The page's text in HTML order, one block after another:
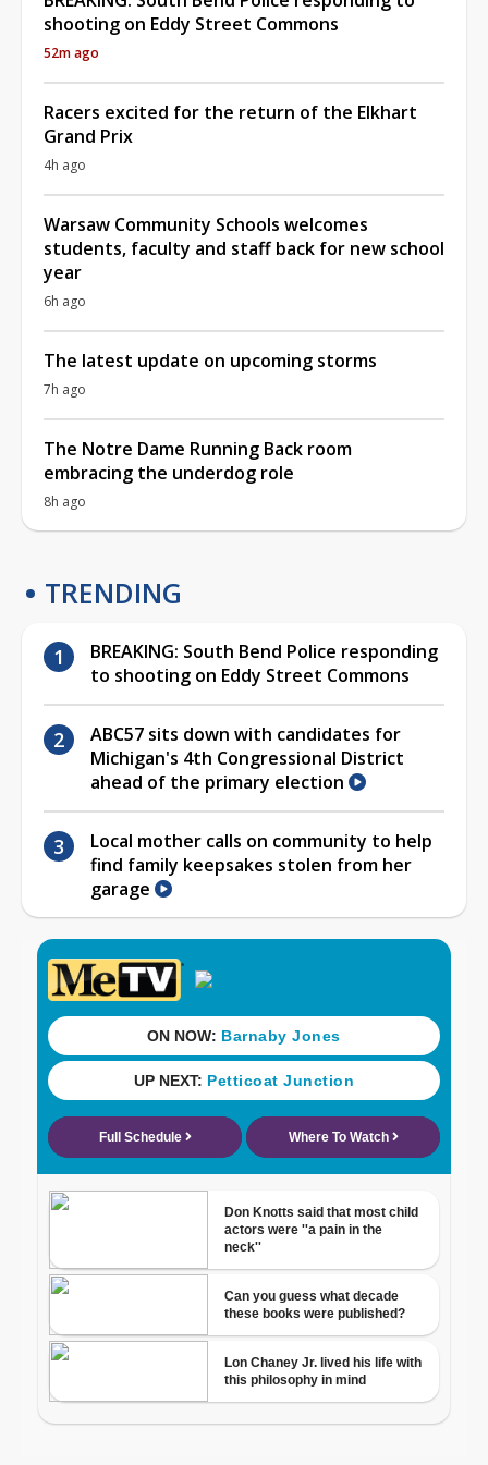
shooting on Eddy Street Commons
52m ago
Racers excited for the return of the Elkhart
Grand Prix
4h ago
Warsaw Community Schools welcomes
students, faculty and staff back for new school
year
6h ago
The latest update on upcoming storms
7h ago
The Notre Dame Running Back room
embracing the underdog role
8h ago
TRENDING
BREAKING: South Bend Police responding
to shooting on Eddy Street Commons
ABC57 sits down with candidates for
Michigan's 4th Congressional District
ahead of the primary election
Local mother calls on community to help
find family keepsakes stolen from her
garage